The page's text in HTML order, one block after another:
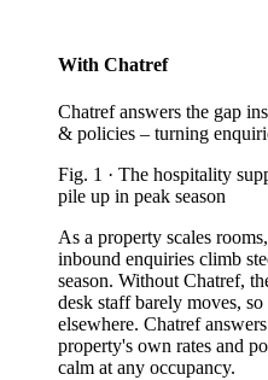
With Chatref
Chatref answers the gap
& policies – turning
Fig. 1 · The hospitality
pile up in peak season
As a property scales
inbound enquiries climb
season. Without Chatref,
desk staff barely moves,
elsewhere. Chatref
property's own rates and
calm at any occupancy.